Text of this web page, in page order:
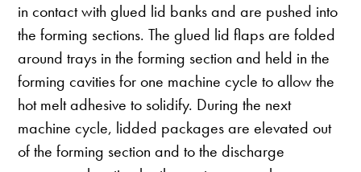
in contact with glued lid banks and are pushed into
the forming sections. The glued lid flaps are folded
around trays in the forming section and held in the
forming cavities for one machine cycle to allow the
hot melt adhesive to solidify. During the next
machine cycle, lidded packages are elevated out
of the forming section and to the discharge